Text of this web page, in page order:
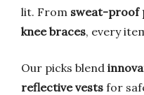
lit. From sweat-proof
knee braces, every
Our picks blend
reflective vests for